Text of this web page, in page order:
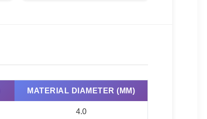
MATERIAL DIAMETER (MM)
4.0